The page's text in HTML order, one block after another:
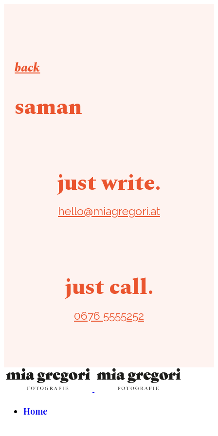
back
saman
just write.
hello@miagregori.at
just call.
0676 5555252
Home